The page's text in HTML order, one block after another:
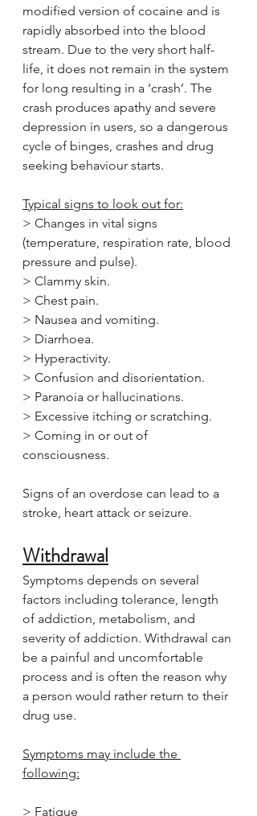
modified version of cocaine and is
rapidly absorbed into the blood
stream. Due to the very short half-
life, it does not remain in the system
for long resulting in a ‘crash’. The
crash produces apathy and severe
depression in users, so a dangerous
cycle of binges, crashes and drug
seeking behaviour starts.
Typical signs to look out for:
> Changes in vital signs
(temperature, respiration rate, blood
pressure and pulse).
> Clammy skin.
> Chest pain.
> Nausea and vomiting.
> Diarrhoea.
> Hyperactivity.
> Confusion and disorientation.
> Paranoia or hallucinations.
> Excessive itching or scratching.
> Coming in or out of
consciousness.
Signs of an overdose can lead to a
stroke, heart attack or seizure.
Withdrawal
Symptoms depends on several
factors including tolerance, length
of addiction, metabolism, and
severity of addiction. Withdrawal can
be a painful and uncomfortable
process and is often the reason why
a person would rather return to their
drug use.
Symptoms may include the
following:
> Fatigue